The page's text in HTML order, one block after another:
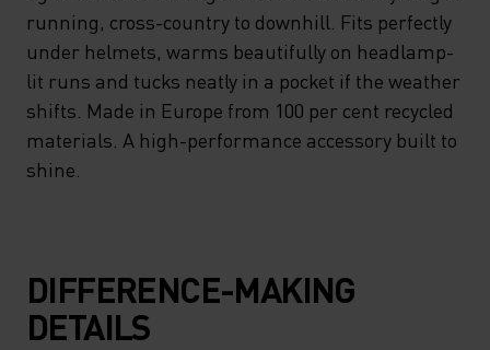
running, cross-country to downhill. Fits perfectly
under helmets, warms beautifully on headlamp-
lit runs and tucks neatly in a pocket if the weather
shifts. Made in Europe from 100 per cent recycled
materials. A high-performance accessory built to
shine.
DIFFERENCE-MAKING
DETAILS